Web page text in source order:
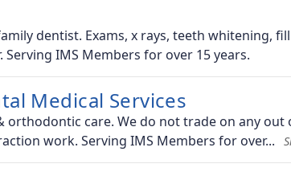
dentist. Exams, x rays, teeth whitening,
Serving IMS Members for over 15 years.
Medical Services
orthodontic care. We do not trade on any
work. Serving IMS Members for over